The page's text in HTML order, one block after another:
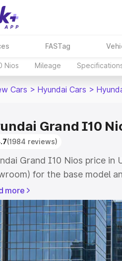
FASTag
Nios Mileage
Cars > Hyundai Cars >
Grand I10
(1984 reviews)
Grand I10 Nios price in
for the base model
for the top model.
in Una which includes
the complete variant-
price in Una, along with
option.
more